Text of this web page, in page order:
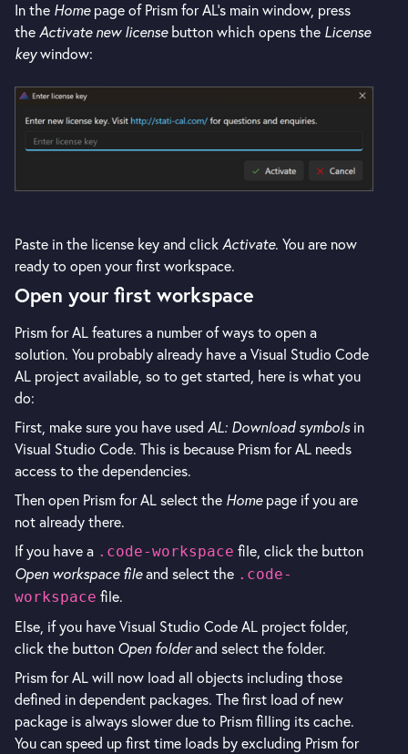
In the Homepage of Prism for AL's main window, press
the Activate new licensebutton which opens the License
keywindow:
Paste in the license key and click Activate. You are now
ready to open your first workspace.
Open your first workspace
Prism for AL features a number of ways to open a
solution. You probably already have a Visual Studio Code
AL project available, so to get started, here is what you
do:
First, make sure you have used AL: Download symbolsin
Visual Studio Code. This is because Prism for AL needs
access to the dependencies.
Then open Prism for AL select the Homepage if you are
not already there.
If you have a .code-workspace file, click the button
Open workspace fileand select the .code-
workspace file.
Else, if you have Visual Studio Code AL project folder,
click the button Open folderand select the folder.
Prism for AL will now load all objects including those
defined in dependent packages. The first load of new
package is always slower due to Prism filling its cache.
You can speed up first time loads by excluding Prism for